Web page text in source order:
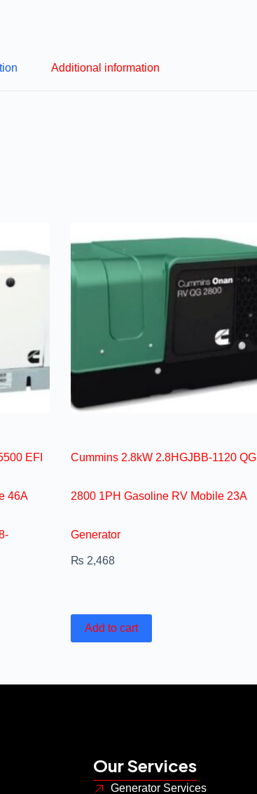
Additional information
EFI
46A
Cummins 2.8kW 2.8HGJBB-1120 QG
2800 1PH Gasoline RV Mobile 23A
Generator
₨ 2,468
Add to cart
Our Services
Generator Services